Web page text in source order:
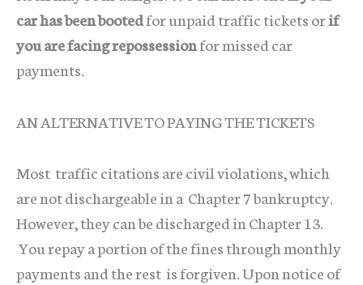
car has been bootedfor unpaid traffic tickets orif
you are facing repossessionfor missed car
payments.
AN ALTERNATIVE TO PAYING THE TICKETS
Most traffic citations are civil violations, which
are not dischargeable in a Chapter 7 bankruptcy.
However, they can be discharged in Chapter 13.
You repay a portion of the fines through monthly
payments and the rest is forgiven. Upon notice of